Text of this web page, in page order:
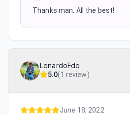
Thanks man. All the best!
LenardoFdo
5.0(1 review)
June 18, 2022